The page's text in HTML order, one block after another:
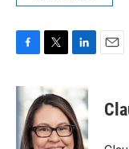
c
e
o
i
t
t
e
k
e
d